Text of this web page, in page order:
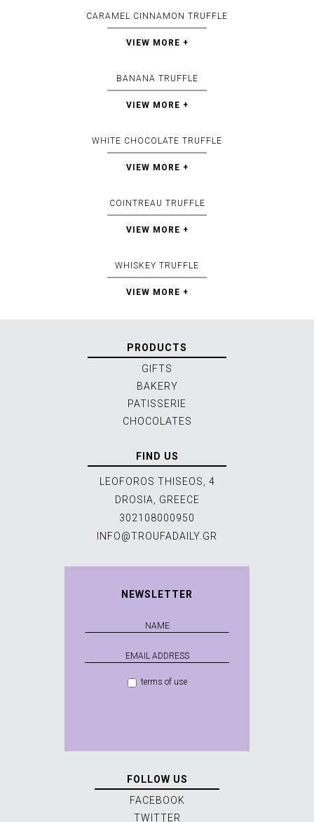
CARAMEL CINNAMON TRUFFLE
VIEW MORE +
BANANA TRUFFLE
VIEW MORE +
WHITE CHOCOLATE TRUFFLE
VIEW MORE +
COINTREAU TRUFFLE
VIEW MORE +
WHISKEY TRUFFLE
VIEW MORE +
PRODUCTS
GIFTS
BAKERY
PATISSERIE
CHOCOLATES
FIND US
LEOFOROS THISEOS, 4
DROSIA, GREECE
302108000950
INFO@TROUFADAILY.GR
NEWSLETTER
terms of use
FOLLOW US
FACEBOOK
TWITTER